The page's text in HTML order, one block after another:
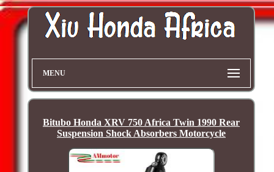
MENU
Bitubo Honda XRV 750 Africa Twin 1990 Rear
Suspension Shock Absorbers Motorcycle